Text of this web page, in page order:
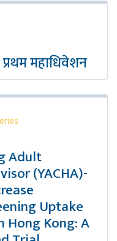
प्रथम महाधिवेशन
Adult
(YACHA)-
Uptake
Hong Kong: A